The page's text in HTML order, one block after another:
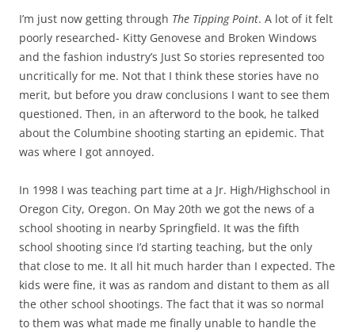
I’m just now getting through The Tipping Point. A lot of it felt
poorly researched- Kitty Genovese and Broken Windows
and the fashion industry’s Just So stories represented too
uncritically for me. Not that I think these stories have no
merit, but before you draw conclusions I want to see them
questioned. Then, in an afterword to the book, he talked
about the Columbine shooting starting an epidemic. That
was where I got annoyed.
In 1998 I was teaching part time at a Jr. High/Highschool in
Oregon City, Oregon. On May 20th we got the news of a
school shooting in nearby Springfield. It was the fifth
school shooting since I’d starting teaching, but the only
that close to me. It all hit much harder than I expected. The
kids were fine, it was as random and distant to them as all
the other school shootings. The fact that it was so normal
to them was what made me finally unable to handle the